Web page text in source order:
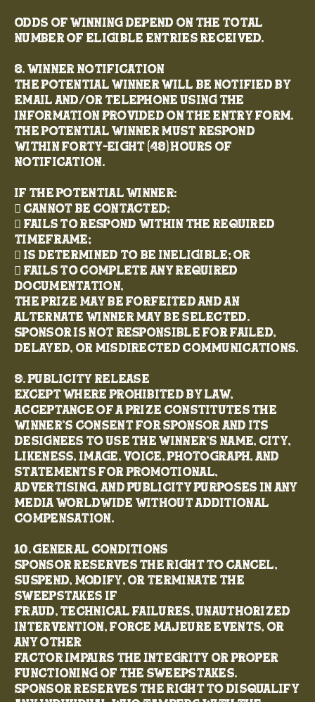
Odds of winning depend on the total
number of eligible entries received.
8. Winner Notification
The potential winner will be notified by
email and/or telephone using the
information provided on the entry form.
The potential winner must respond
within forty-eight (48) hours of
notification.
If the potential winner:
 Cannot be contacted;
 Fails to respond within the required
timeframe;
 Is determined to be ineligible; or
 Fails to complete any required
documentation,
the prize may be forfeited and an
alternate winner may be selected.
Sponsor is not responsible for failed,
delayed, or misdirected communications.
9. Publicity Release
Except where prohibited by law,
acceptance of a prize constitutes the
winner’s consent for Sponsor and its
designees to use the winner’s name, city,
likeness, image, voice, photograph, and
statements for promotional,
advertising, and publicity purposes in any
media worldwide without additional
compensation.
10. General Conditions
Sponsor reserves the right to cancel,
suspend, modify, or terminate the
Sweepstakes if
fraud, technical failures, unauthorized
intervention, force majeure events, or
any other
factor impairs the integrity or proper
functioning of the Sweepstakes.
Sponsor reserves the right to disqualify